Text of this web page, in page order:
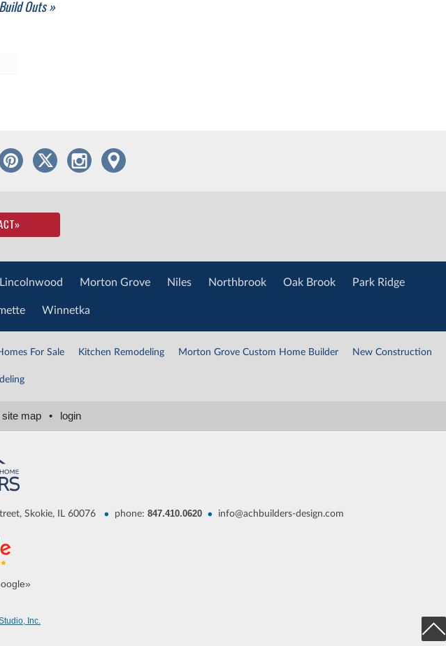
Outs »
»
Lincolnwood Morton Grove Niles Northbrook Oak Brook Park Ridge
Winnetka
For Sale Kitchen Remodeling Morton Grove Custom Home Builder New Construction
site map • login
Skokie, IL 60076 • phone: 847.410.0620• info@achbuilders-design.com
Inc.